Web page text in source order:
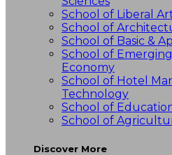
School of Liberal
School of
School of Basic &
School of
Economy
School of Hotel
Technology
School of
School of
Discover More